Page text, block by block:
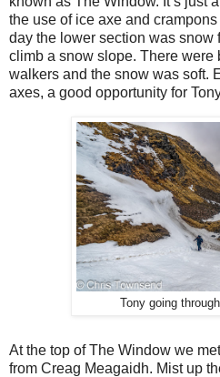
the use of ice axe and
day the lower section was snow
climb a snow slope. There were
walkers and the snow was soft.
axes, a good opportunity for
Tony going
At the top of The Window we
from Creag Meagaidh. Mist up